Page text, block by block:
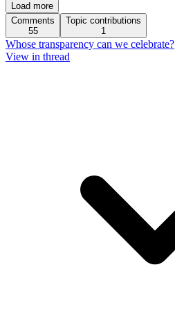
Load more
Comments
55
Topic contributions
1
Whose transparency can we celebrate?
View in thread